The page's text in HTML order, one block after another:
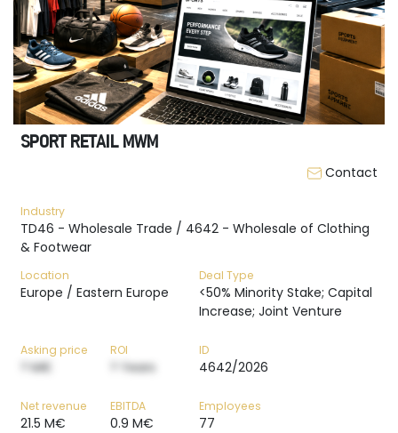
SPORT RETAIL MWM
Contact
Industry
TD46 - Wholesale Trade / 4642 - Wholesale of Clothing
& Footwear
Location
Europe / Eastern Europe
Deal Type
<50% Minority Stake; Capital
Increase; Joint Venture
Asking price
? M€
ROI
? Years
ID
4642/2026
Net revenue
21.5 M€
EBITDA
0.9 M€
Employees
77